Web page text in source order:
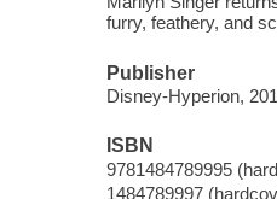
furry, feathery, and
Publisher
Disney-Hyperion,
ISBN
9781484789995
1484789997